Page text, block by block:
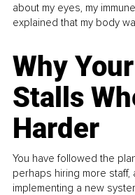
about my eyes, my
explained that my body
Why
Stalls
Harder
You have followed the
perhaps hiring more
implementing a new